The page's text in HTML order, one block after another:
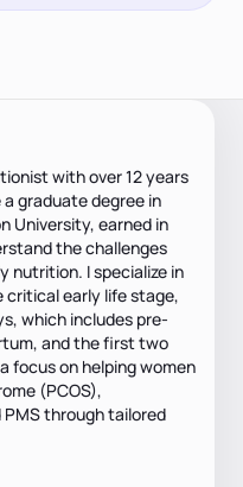
with over 12 years
graduate degree in
University, earned in
the challenges
nutrition. I specialize in
early life stage,
which includes pre-
and the first two
focus on helping women
(PCOS),
PMS through tailored